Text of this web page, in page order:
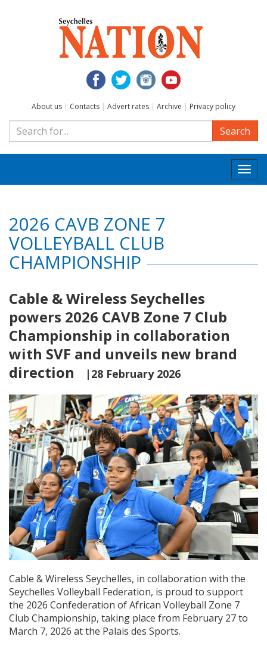
About us | Contacts | Advert rates | Archive | Privacy policy
Search
2026 CAVB ZONE 7
VOLLEYBALL CLUB
CHAMPIONSHIP
Cable & Wireless Seychelles
powers 2026 CAVB Zone 7 Club
Championship in collaboration
with SVF and unveils new brand
direction
|28 February 2026
Cable & Wireless Seychelles, in collaboration with the
Seychelles Volleyball Federation, is proud to support
the 2026 Confederation of African Volleyball Zone 7
Club Championship, taking place from February 27 to
March 7, 2026 at the Palais des Sports.